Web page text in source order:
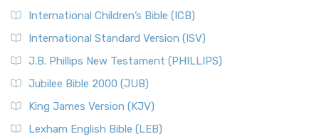
International Children’s Bible (ICB)
International Standard Version (ISV)
J.B. Phillips New Testament (PHILLIPS)
Jubilee Bible 2000 (JUB)
King James Version (KJV)
Lexham English Bible (LEB)